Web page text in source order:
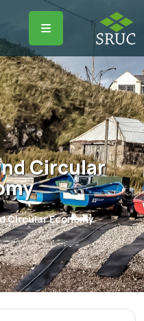
Circular
Circular Economy